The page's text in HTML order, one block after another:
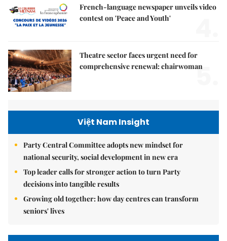
French-language newspaper unveils video
contest on 'Peace and Youth'
Theatre sector faces urgent need for
comprehensive renewal: chairwoman
5.
Việt Nam Insight
Party Central Committee adopts new mindset for
national security, social development in new era
Top leader calls for stronger action to turn Party
decisions into tangible results
Growing old together: how day centres can transform
seniors' lives